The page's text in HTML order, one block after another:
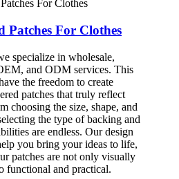
Patches For Clothes
specialize in wholesale,
and ODM services. This
the freedom to create
patches that truly reflect
choosing the size, shape, and
the type of backing and
are endless. Our design
you bring your ideas to life,
patches are not only visually
functional and practical.